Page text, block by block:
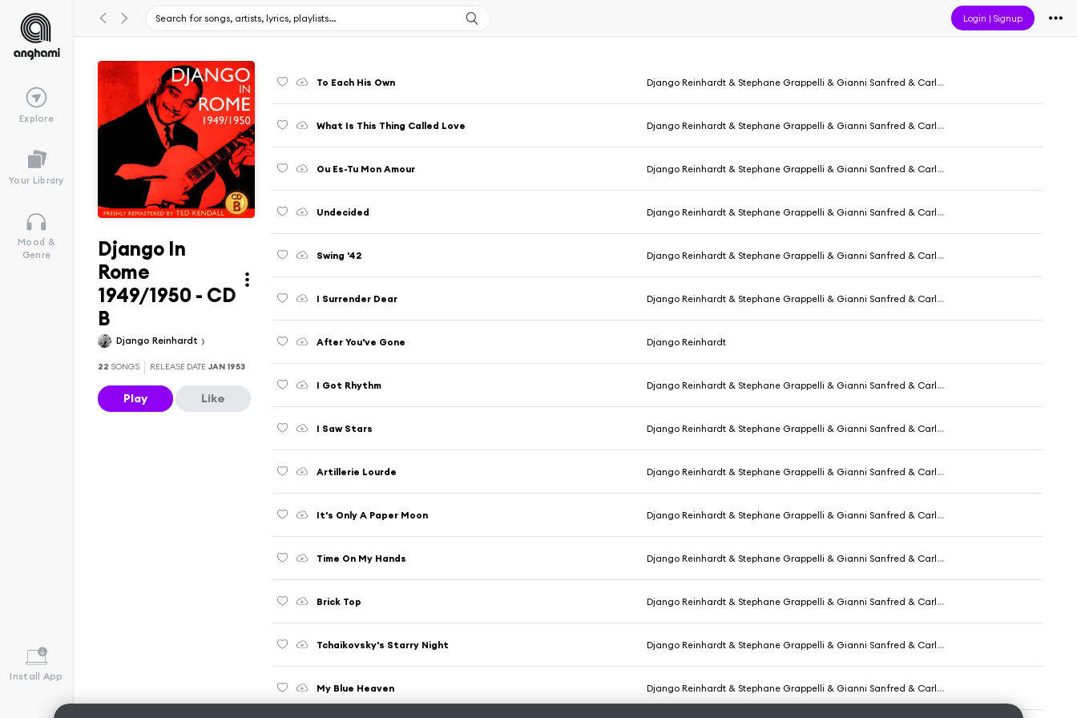
Login |Signup
Explore
Your Library
Mood &
Genre
Install App
Django In
Rome
1949/1950 - CD
B
Django Reinhardt
22 SONGS RELEASE DATE JAN 1953
Play Like
To Each His Own Django Reinhardt & Stephane Grappelli & Gianni Sanfred & Carlo Pecori & Aurelio De Carolis
What Is This Thing Called Love Django Reinhardt & Stephane Grappelli & Gianni Sanfred & Carlo Pecori & Aurelio De Carolis
Ou Es-Tu Mon Amour Django Reinhardt & Stephane Grappelli & Gianni Sanfred & Carlo Pecori & Aurelio De Carolis
Undecided Django Reinhardt & Stephane Grappelli & Gianni Sanfred & Carlo Pecori & Aurelio De Carolis
Swing '42 Django Reinhardt & Stephane Grappelli & Gianni Sanfred & Carlo Pecori & Aurelio De Carolis
I Surrender Dear Django Reinhardt & Stephane Grappelli & Gianni Sanfred & Carlo Pecori & Aurelio De Carolis
After You've Gone Django Reinhardt
I Got Rhythm Django Reinhardt & Stephane Grappelli & Gianni Sanfred & Carlo Pecori & Aurelio De Carolis
I Saw Stars Django Reinhardt & Stephane Grappelli & Gianni Sanfred & Carlo Pecori & Aurelio De Carolis
Artillerie Lourde Django Reinhardt & Stephane Grappelli & Gianni Sanfred & Carlo Pecori & Aurelio De Carolis
It's Only A Paper Moon Django Reinhardt & Stephane Grappelli & Gianni Sanfred & Carlo Pecori & Aurelio De Carolis
Time On My Hands Django Reinhardt & Stephane Grappelli & Gianni Sanfred & Carlo Pecori & Aurelio De Carolis
Brick Top Django Reinhardt & Stephane Grappelli & Gianni Sanfred & Carlo Pecori & Aurelio De Carolis
Tchaikovsky's Starry Night Django Reinhardt & Stephane Grappelli & Gianni Sanfred & Carlo Pecori & Aurelio De Carolis
My Blue Heaven Django Reinhardt & Stephane Grappelli & Gianni Sanfred & Carlo Pecori & Aurelio De Carolis